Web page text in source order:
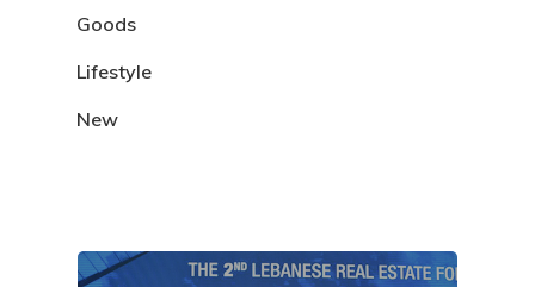
Goods
Lifestyle
New